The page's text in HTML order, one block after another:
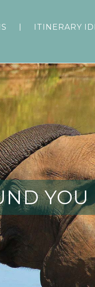
ITINERARY
YOU